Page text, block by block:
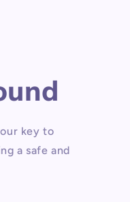
key to
a safe and